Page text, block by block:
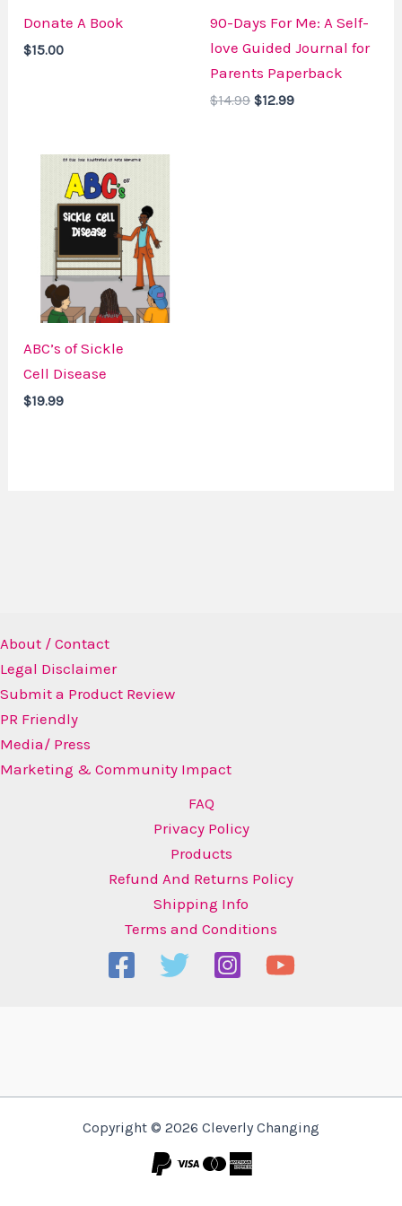
Donate A Book
$15.00
90-Days For Me: A Self-
love Guided Journal for
Parents Paperback
$14.99 $12.99
ABC’s of Sickle
Cell Disease
$19.99
About / Contact
Legal Disclaimer
Submit a Product Review
PR Friendly
Media/ Press
Marketing & Community Impact
FAQ
Privacy Policy
Products
Refund And Returns Policy
Shipping Info
Terms and Conditions
Copyright © 2026 Cleverly Changing